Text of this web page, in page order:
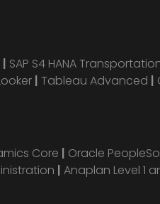
| SAP S4 HANA
| Tableau Advanced |
Core | Oracle
| Anaplan Level 1